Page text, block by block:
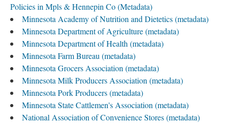
Policies in Mpls & Hennepin Co (Metadata)
Minnesota Academy of Nutrition and Dietetics (metadata)
Minnesota Department of Agriculture (metadata)
Minnesota Department of Health (metadata)
Minnesota Farm Bureau (metadata)
Minnesota Grocers Association (metadata)
Minnesota Milk Producers Association (metadata)
Minnesota Pork Producers (metadata)
Minnesota State Cattlemen's Association (metadata)
National Association of Convenience Stores (metadata)